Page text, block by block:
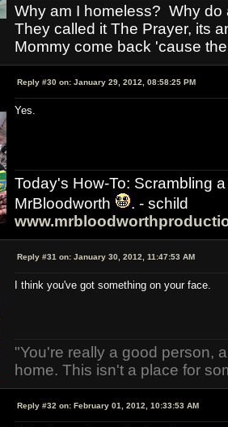
Why am I homeless? Why do
They called it The Prayer, its
Mommy come back 'cause
Reply #30 on: January 29, 2012, 08:58:25 PM
Yes.
Today's How-To: Scrambling
MrBloodworth
. - schild
Reply #31 on: January 30, 2012, 11:47:53 AM
I think you've got something on your face.
"You're really a good person,
home. This isn't a place for
Reply #32 on: February 01, 2012, 10:33:53 AM